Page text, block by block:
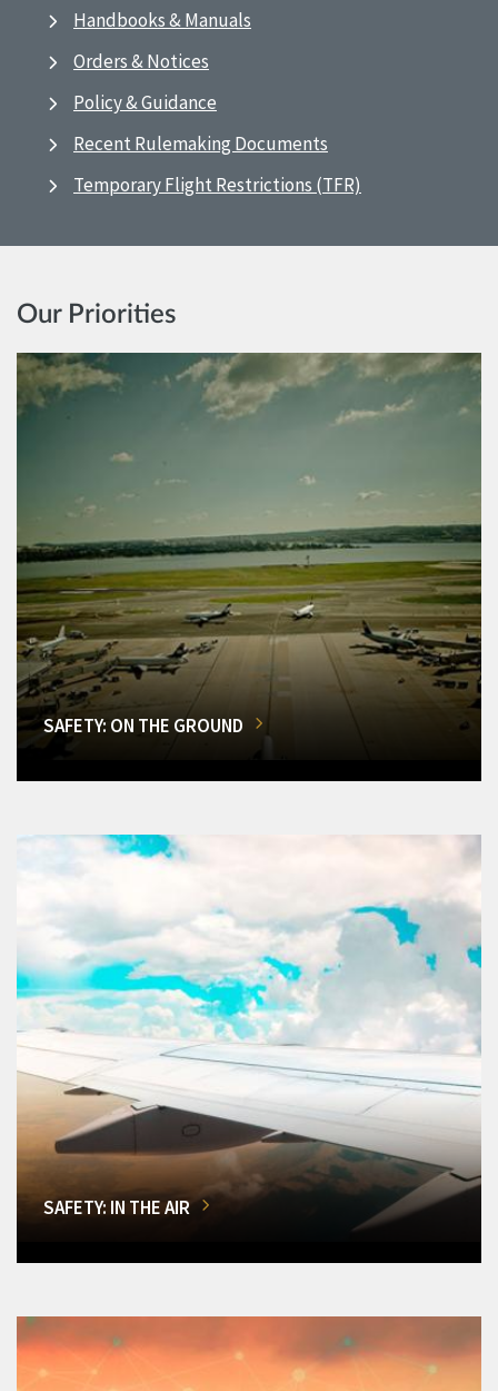
Handbooks & Manuals
Orders & Notices
Policy & Guidance
Recent Rulemaking Documents
Temporary Flight Restrictions (TFR)
Our Priorities
SAFETY: ON THE GROUND
SAFETY: IN THE AIR